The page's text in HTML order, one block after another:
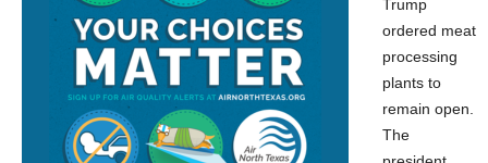
Trump
ordered meat
processing
plants to
remain open.
The